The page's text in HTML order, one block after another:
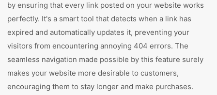
by ensuring that every link posted on your website works
perfectly. It's a smart tool that detects when a link has
expired and automatically updates it, preventing your
visitors from encountering annoying 404 errors. The
seamless navigation made possible by this feature surely
makes your website more desirable to customers,
encouraging them to stay longer and make purchases.